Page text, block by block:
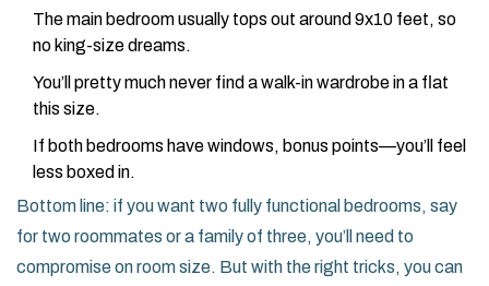
The main bedroom usually tops out around 9x10 feet, so
no king-size dreams.
You’ll pretty much never find a walk-in wardrobe in a flat
this size.
If both bedrooms have windows, bonus points—you’ll feel
less boxed in.
Bottom line: if you want two fully functional bedrooms, say
for two roommates or a family of three, you’ll need to
compromise on room size. But with the right tricks, you can